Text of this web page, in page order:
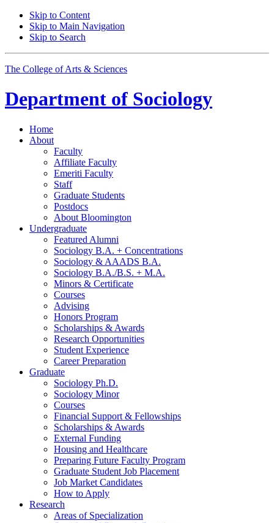
Skip to Content
Skip to Main Navigation
Skip to Search
The College of Arts & Sciences
Department of Sociology
Home
About
Faculty
Affiliate Faculty
Emeriti Faculty
Staff
Graduate Students
Postdocs
About Bloomington
Undergraduate
Featured Alumni
Sociology B.A. + Concentrations
Sociology & AAADS B.A.
Sociology B.A./B.S. + M.A.
Minors & Certificate
Courses
Advising
Honors Program
Scholarships & Awards
Research Opportunities
Student Experience
Career Preparation
Graduate
Sociology Ph.D.
Sociology Minor
Courses
Financial Support & Fellowships
Scholarships & Awards
External Funding
Housing and Healthcare
Preparing Future Faculty Program
Graduate Student Job Placement
Job Market Candidates
How to Apply
Research
Areas of Specialization